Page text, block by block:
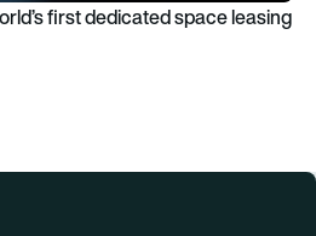
first dedicated space leasing